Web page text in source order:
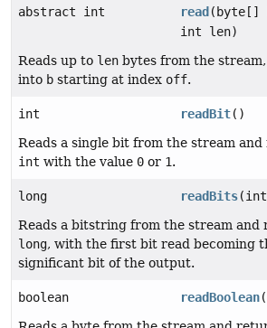
abstract int read
int len)
Reads up to len bytes from the
into b starting at index off.
int readBit()
Reads a single bit from the stream
int with the value 0 or 1.
long readBits(int
Reads a bitstring from the stream and
long, with the first bit read becoming
significant bit of the output.
boolean readBoolean